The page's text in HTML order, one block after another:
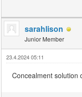
sarahlison
Junior Member
23.4.2024 05:11
Concealment